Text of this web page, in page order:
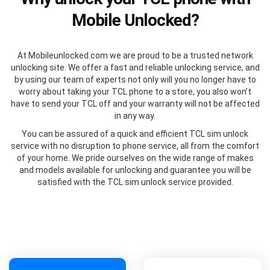
Mobile Unlocked?
At Mobileunlocked.com we are proud to be a trusted network
unlocking site. We offer a fast and reliable unlocking service, and
by using our team of experts not only will you no longer have to
worry about taking your TCL phone to a store, you also won’t
have to send your TCL off and your warranty will not be affected
in any way.
You can be assured of a quick and efficient TCL sim unlock
service with no disruption to phone service, all from the comfort
of your home. We pride ourselves on the wide range of makes
and models available for unlocking and guarantee you will be
satisfied with the TCL sim unlock service provided.